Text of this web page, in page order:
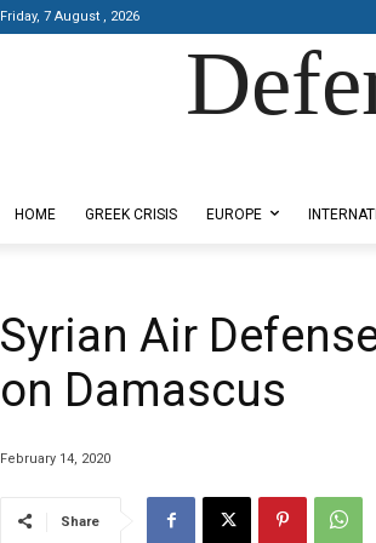
Friday, 7 August , 2026
HOME GREEK CRISIS EUROPE
Syrian Air
on Damascus
February 14, 2020
Share